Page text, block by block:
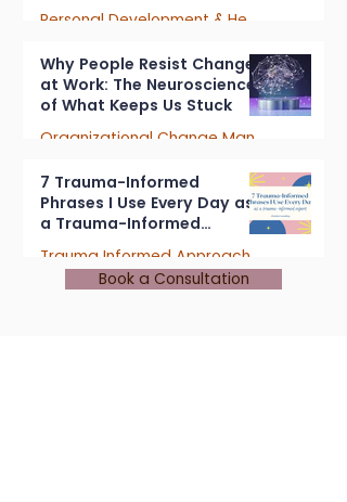
7 min read
Why People Resist Change
at Work: The Neuroscience
of What Keeps Us Stuck
4 min read
7 Trauma-Informed
Phrases I Use Every Day as
a Trauma-Informed
Consultant
Trauma Informed Approach
Book a Consultation